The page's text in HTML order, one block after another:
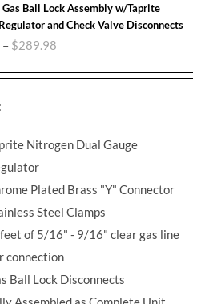
Ball Lock Assembly w/Taprite
and Check Valve Disconnects
– $289.98
Nitrogen Dual Gauge
Plated Brass "Y" Connector
Steel Clamps
of 5/16" - 9/16" clear gas line
connection
Ball Lock Disconnects